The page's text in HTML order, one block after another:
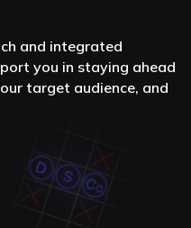
and integrated
you in staying ahead
target audience, and